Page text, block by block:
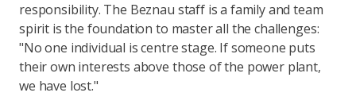
responsibility. The Beznau staff is a family and team
spirit is the foundation to master all the challenges:
"No one individual is centre stage. If someone puts
their own interests above those of the power plant,
we have lost."